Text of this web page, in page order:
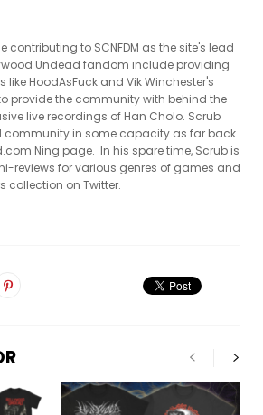
to SCNFDM as the site's lead
Undead fandom include providing
HoodAsFuck and Vik Winchester's
provide the community with behind the
live recordings of Han Cholo. Scrub
community in some capacity as far back
Ning page. In his spare time, Scrub is
reviews for various genres of games and
collection on Twitter.